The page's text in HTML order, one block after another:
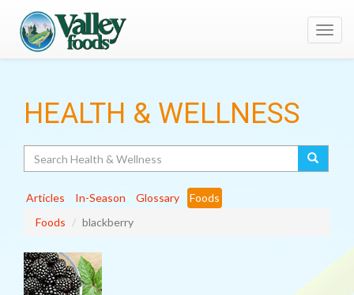
HEALTH & WELLNESS
Articles In-Season Glossary
Foods
Foods
blackberry